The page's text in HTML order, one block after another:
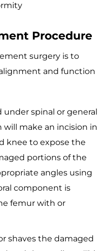
Procedure
surgery is to
and function
under spinal or general
will make an incision in
knee to expose the
portions of the
angles using
component is
femur with or
shaves the damaged